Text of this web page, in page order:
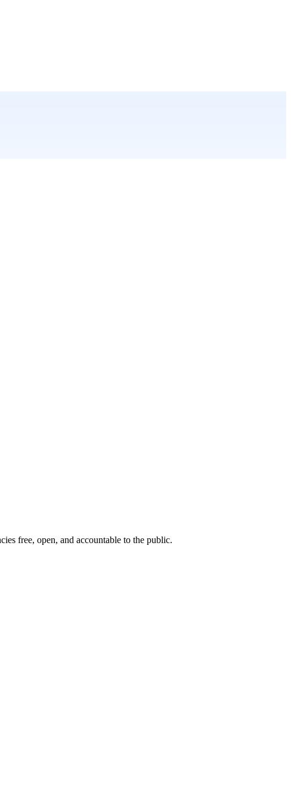
free, open, and accountable to the public.